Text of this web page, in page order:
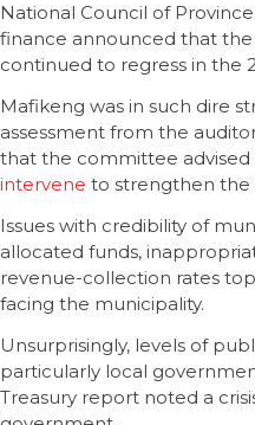
National Council of
finance announced that the
continued to regress in the
Mafikeng was in such dire
assessment from the
that the committee
intervene to strengthen the
Issues with credibility of
allocated funds,
revenue-collection rates
facing the municipality.
Unsurprisingly, levels of
particularly local
Treasury report noted a